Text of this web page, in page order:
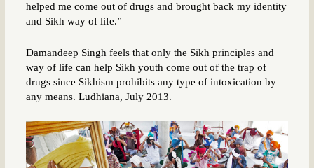
helped me come out of drugs and brought back my identity
and Sikh way of life.”
Damandeep Singh feels that only the Sikh principles and
way of life can help Sikh youth come out of the trap of
drugs since Sikhism prohibits any type of intoxication by
any means. Ludhiana, July 2013.